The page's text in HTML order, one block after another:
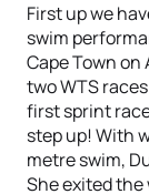
First up we
swim
Cape Town
two WTS
first sprint
step up! With
metre swim,
She exited